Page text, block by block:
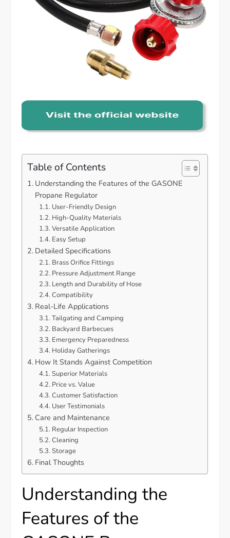
Table of Contents
Understanding the Features of the GASONE
Propane Regulator
User-Friendly Design
High-Quality Materials
Versatile Application
Easy Setup
Detailed Specifications
Brass Orifice Fittings
Pressure Adjustment Range
Length and Durability of Hose
Compatibility
Real-Life Applications
Tailgating and Camping
Backyard Barbecues
Emergency Preparedness
Holiday Gatherings
How It Stands Against Competition
Superior Materials
Price vs. Value
Customer Satisfaction
User Testimonials
Care and Maintenance
Regular Inspection
Cleaning
Storage
Final Thoughts
Understanding the
Features of the